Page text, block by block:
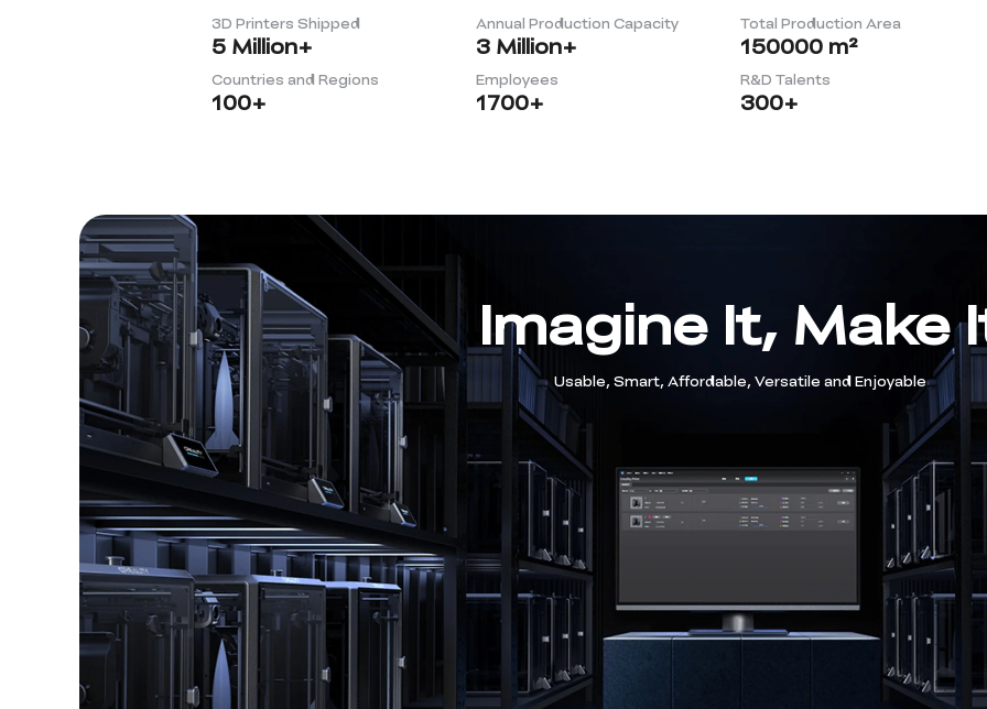
3D Printers Shipped
5 Million+
Annual Production Capacity
3 Million+
Total Production Area
150000 m²
Countries and Regions
100+
Employees
1700+
R&D Talents
300+
Imagine It, Make
Usable, Smart, Affordable, Versatile and Enjoyable